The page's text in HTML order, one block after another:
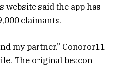
website said the app has
claimants.
my partner,” Conoror11
The original beacon